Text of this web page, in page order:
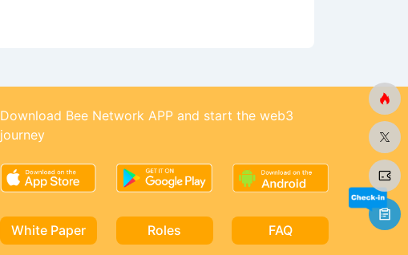
Download Bee Network APP and start the web3
journey
White Paper Roles FAQ